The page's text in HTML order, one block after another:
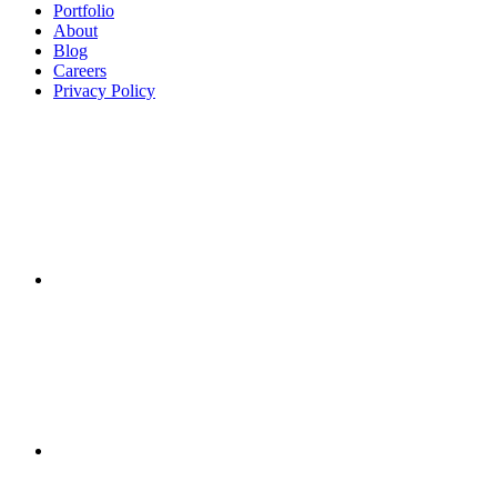
Portfolio
About
Blog
Careers
Privacy Policy